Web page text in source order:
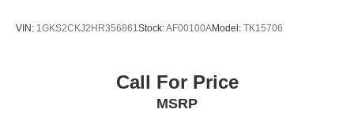
VIN: 1GKS2CKJ2HR356861 Stock:AF00100AModel: TK15706
Call For Price
MSRP